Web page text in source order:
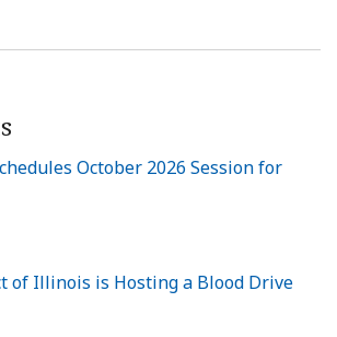
October 2026 Session for
of Illinois is Hosting a Blood Drive